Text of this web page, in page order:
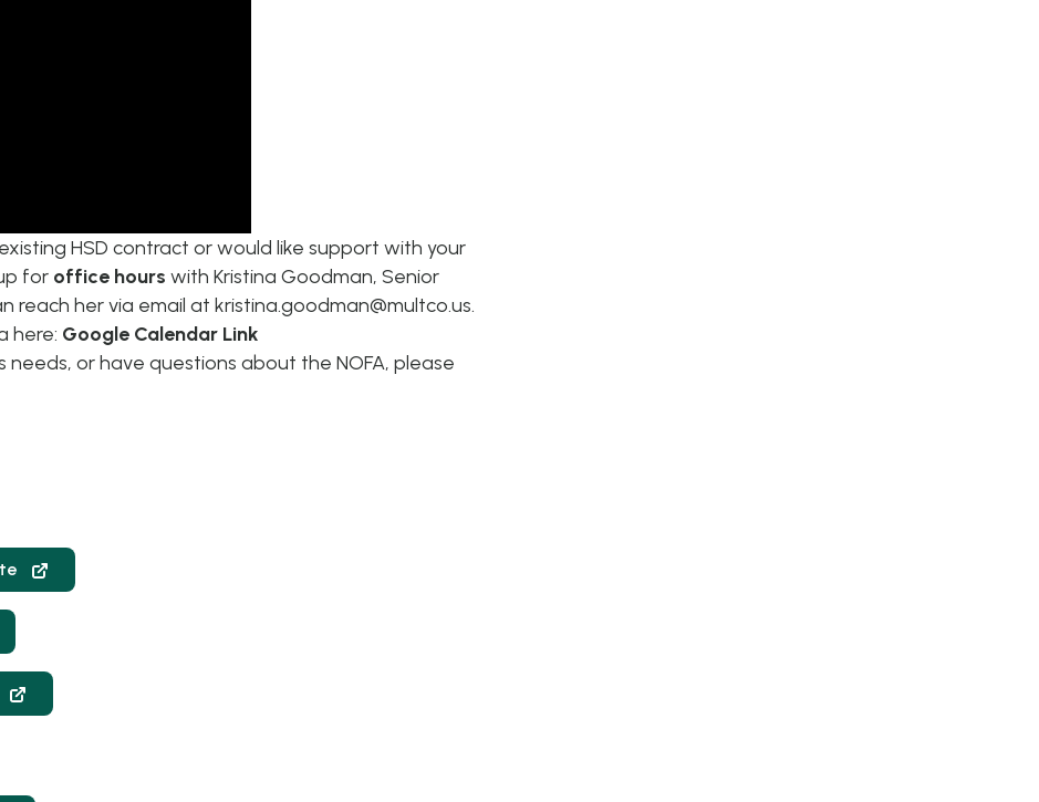
HSD contract or would like support with your
for office hours with Kristina Goodman, Senior
reach her via email at kristina.goodman@multco.us.
here: Google Calendar Link
or have questions about the NOFA, please